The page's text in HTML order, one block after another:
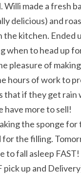
made a fresh
delicious) and
the kitchen. Ended
when to head up
pleasure of
hours of work to
that if they get
have more to sell!
the sponge
the filling.
to fall asleep FAST!
pick up and